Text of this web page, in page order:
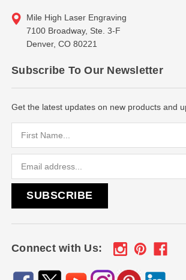
Mile High Laser Engraving
7100 Broadway, Ste. 3-F
Denver, CO 80221
Subscribe To Our Newsletter
Get the latest updates on new products and
Connect with Us: